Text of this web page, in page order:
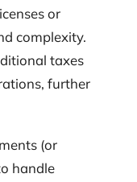
or
complexity.
taxes
further
(or
handle